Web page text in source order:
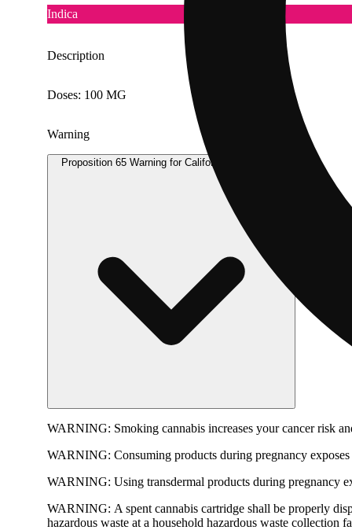
Indica
Description
Doses: 100 MG
Warning
Proposition 65 Warning for California Consumers
WARNING: Smoking cannabis increases your cancer risk
WARNING: Consuming products during pregnancy
WARNING: Using transdermal products during pregnancy
WARNING: A spent cannabis cartridge shall be properly
hazardous waste at a household hazardous waste collection